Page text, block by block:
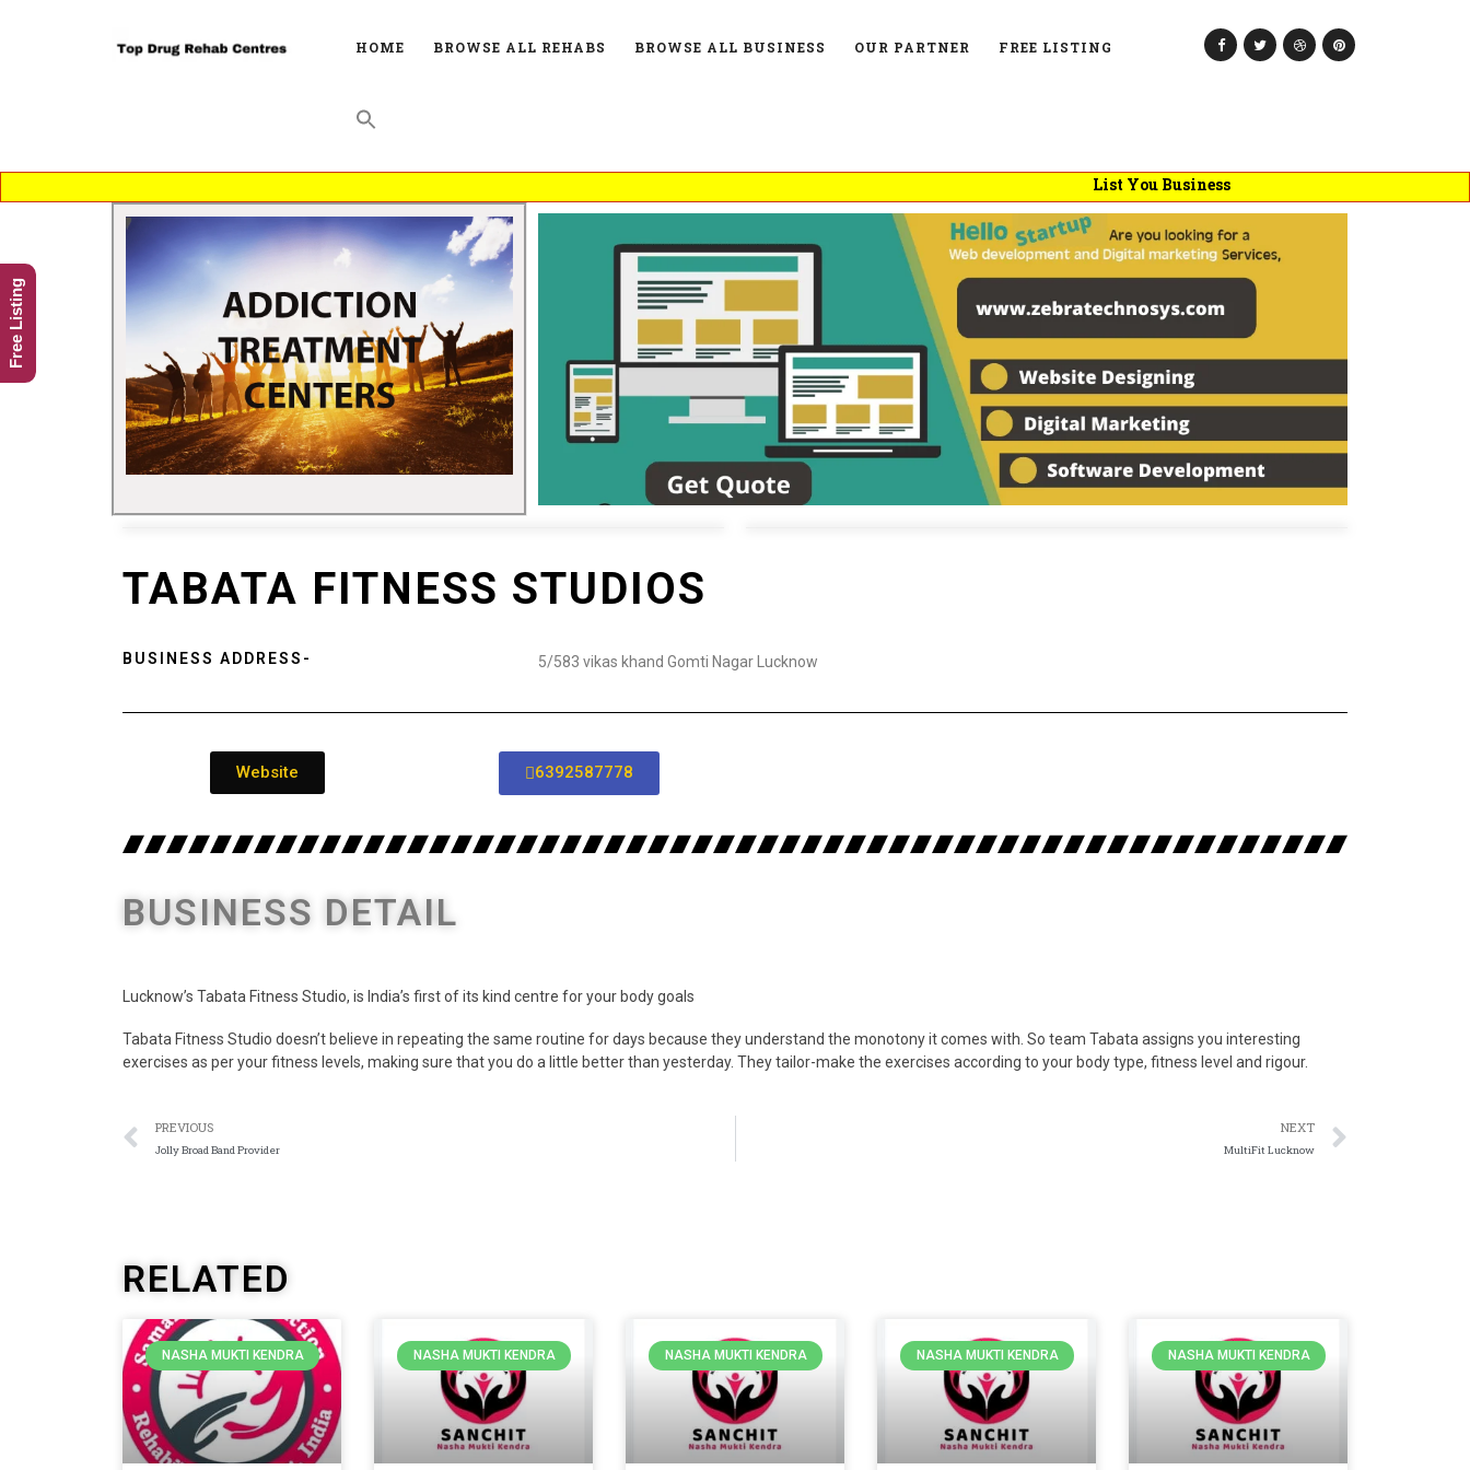
HOME BROWSE ALL REHABS BROWSE ALL BUSINESS OUR PARTNER FREE LISTING
List You Business
TABATA FITNESS STUDIOS
BUSINESS ADDRESS- 5/583 vikas khand Gomti Nagar Lucknow
Website 6392587778
BUSINESS DETAIL
Lucknow’s Tabata Fitness Studio, is India’s first of its kind centre for your body goals
Tabata Fitness Studio doesn’t believe in repeating the same routine for days because they understand the monotony it comes with. So team Tabata assigns you interesting
exercises as per your fitness levels, making sure that you do a little better than yesterday. They tailor-make the exercises according to your body type, fitness level and rigour.
PREVIOUS
Jolly Broad Band Provider
NEXT
MultiFit Lucknow
RELATED
NASHA MUKTI KENDRA NASHA MUKTI KENDRA NASHA MUKTI KENDRA NASHA MUKTI KENDRA NASHA MUKTI KENDRA
Free Listing